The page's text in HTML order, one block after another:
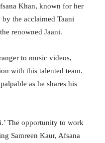
Khan, known for her
the acclaimed Taani
renowned Jaani.
to music videos,
with this talented team.
as he shares his
The opportunity to work
Samreen Kaur, Afsana